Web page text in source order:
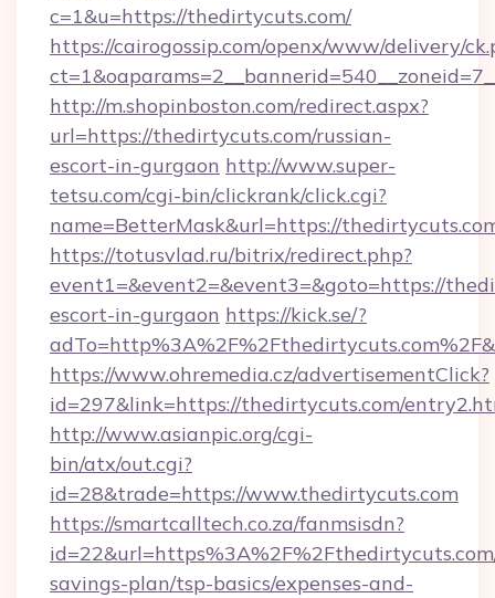
c=1&u=https://thedirtycuts.com/
https://cairogossip.com/openx/www/delivery/
http://m.shopinboston.com/redirect.aspx?
url=https://thedirtycuts.com/russian-
escort-in-gurgaon http://www.super-
tetsu.com/cgi-bin/clickrank/click.cgi?
name=BetterMask&url=https://
https://totusvlad.ru/bitrix/redirect.php?
event1=&event2=&event3=&goto=https://
escort-in-gurgaon https://kick.se/?
https://www.ohremedia.cz/advertisementClick?
id=297&link=https://thedirtycuts.com/
http://www.asianpic.org/cgi-
bin/atx/out.cgi?
id=28&trade=https://www.thedirtycuts.com
https://smartcalltech.co.za/fanmsisdn?
savings-plan/tsp-basics/expenses-and-